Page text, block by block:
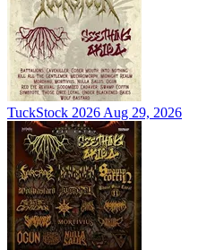
TuckStock 2026 Aug 29, 2026